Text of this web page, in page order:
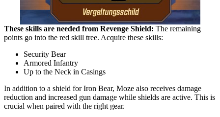
These skills are needed from Revenge Shield: The remaining
points go into the red skill tree. Acquire these skills:
Security Bear
Armored Infantry
Up to the Neck in Casings
In addition to a shield for Iron Bear, Moze also receives damage
reduction and increased gun damage while shields are active. This is
crucial when paired with the right gear.